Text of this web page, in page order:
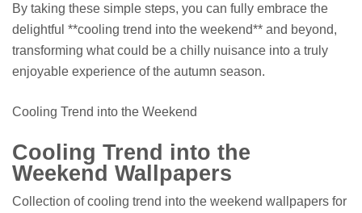
By taking these simple steps, you can fully embrace the
delightful **cooling trend into the weekend** and beyond,
transforming what could be a chilly nuisance into a truly
enjoyable experience of the autumn season.
Cooling Trend into the Weekend
Cooling Trend into the
Weekend Wallpapers
Collection of cooling trend into the weekend wallpapers for